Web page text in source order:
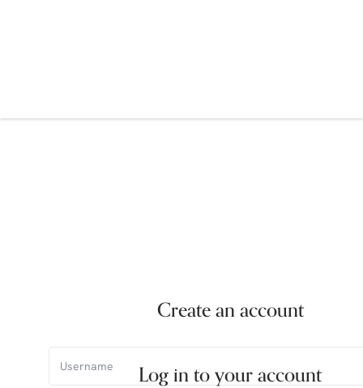
Log in to your account
Create an account